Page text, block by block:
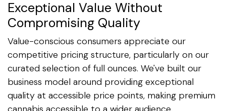
Exceptional Value Without
Compromising Quality
Value-conscious consumers appreciate our
competitive pricing structure, particularly on our
curated selection of full ounces. We've built our
business model around providing exceptional
quality at accessible price points, making premium